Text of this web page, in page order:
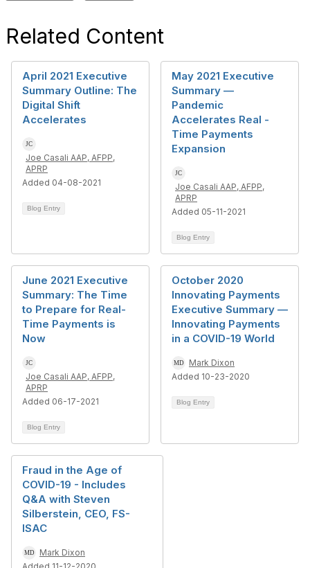
Related Content
April 2021 Executive
Summary Outline: The
Digital Shift
Accelerates
Joe Casali AAP, AFPP,
APRP
Added 04-08-2021
Blog Entry
May 2021 Executive
Summary —
Pandemic
Accelerates Real -
Time Payments
Expansion
Joe Casali AAP, AFPP,
APRP
Added 05-11-2021
Blog Entry
June 2021 Executive
Summary: The Time
to Prepare for Real-
Time Payments is
Now
Joe Casali AAP, AFPP,
APRP
Added 06-17-2021
Blog Entry
October 2020
Innovating Payments
Executive Summary —
Innovating Payments
in a COVID-19 World
Mark Dixon
Added 10-23-2020
Blog Entry
Fraud in the Age of
COVID-19 - Includes
Q&A with Steven
Silberstein, CEO, FS-
ISAC
Mark Dixon